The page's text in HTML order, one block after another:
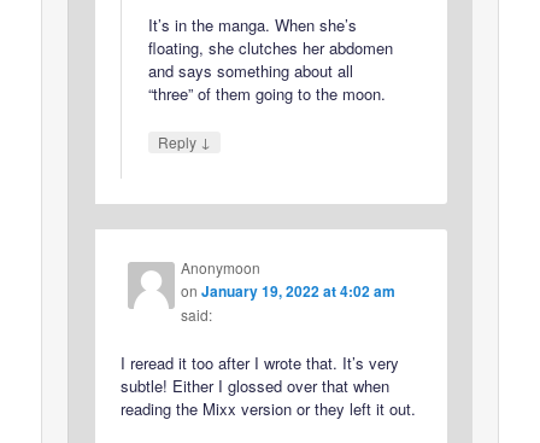
It’s in the manga. When she’s
floating, she clutches her abdomen
and says something about all
“three” of them going to the moon.
Reply ↓
Anonymoon
onJanuary 19, 2022 at 4:02 am
said:
I reread it too after I wrote that. It’s very
subtle! Either I glossed over that when
reading the Mixx version or they left it out.